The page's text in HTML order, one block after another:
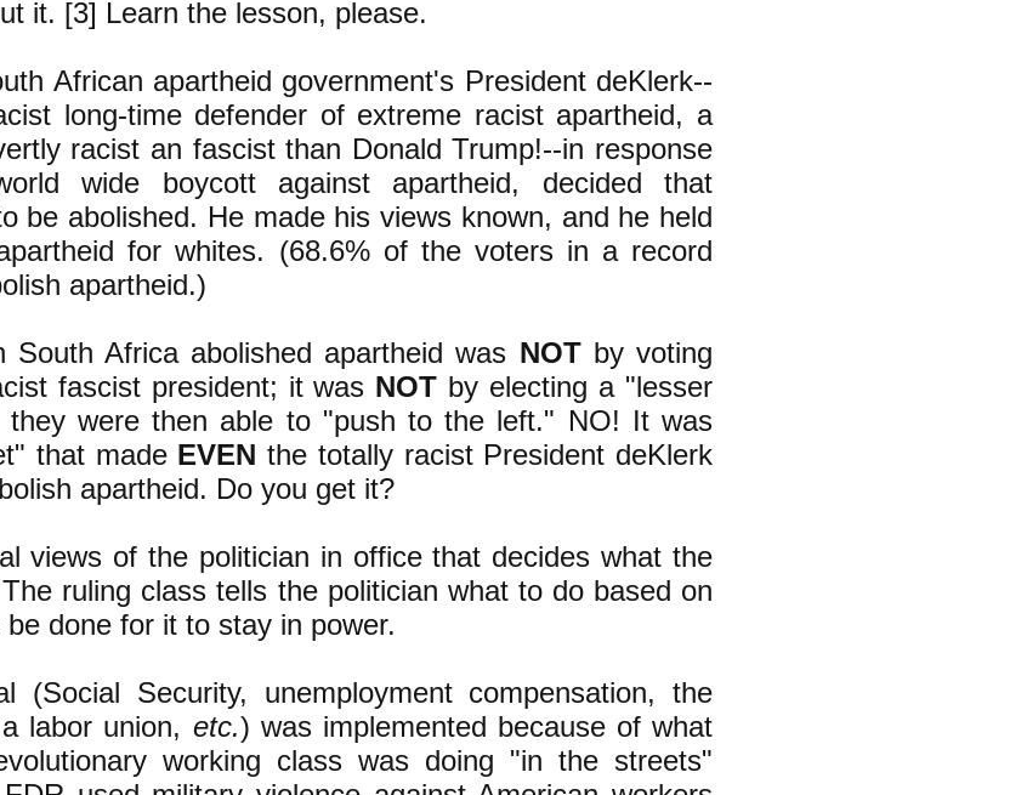
it. [3] Learn the lesson, please.
African apartheid government's President deKlerk--
long-time defender of extreme racist apartheid, a
racist an fascist than Donald Trump!--in response
wide boycott against apartheid, decided that
be abolished. He made his views known, and he held
for whites. (68.6% of the voters in a record
apartheid.)
South Africa abolished apartheid was NOTby voting
fascist president; it was NOT by electing a "lesser
they were then able to "push to the left." NO! It was
that made EVEN the totally racist President deKlerk
apartheid. Do you get it?
views of the politician in office that decides what the
ruling class tells the politician what to do based on
done for it to stay in power.
(Social Security, unemployment compensation, the
labor union, etc.) was implemented because of what
working class was doing "in the streets"